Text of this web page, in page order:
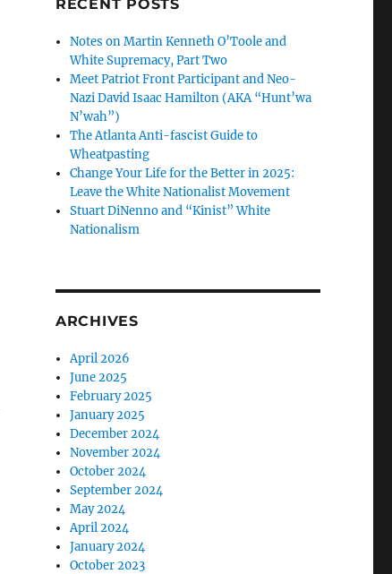
RECENT POSTS
Notes on Martin Kenneth O’Toole and
White Supremacy, Part Two
Meet Patriot Front Participant and Neo-
Nazi David Isaac Hamilton (AKA “Hunt’wa
N’wah”)
The Atlanta Anti-fascist Guide to
Wheatpasting
Change Your Life for the Better in 2025:
Leave the White Nationalist Movement
Stuart DiNenno and “Kinist” White
Nationalism
ARCHIVES
April 2026
June 2025
February 2025
January 2025
December 2024
November 2024
October 2024
September 2024
May 2024
April 2024
January 2024
October 2023